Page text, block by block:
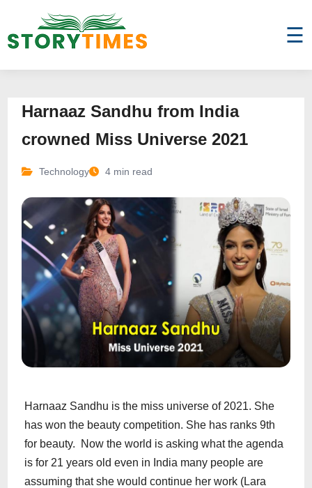
☰
Harnaaz Sandhu from India
crowned Miss Universe 2021
Technology 4 min read
Harnaaz Sandhu is the miss universe of 2021. She
has won the beauty competition. She has ranks 9th
for beauty. Now the world is asking what the agenda
is for 21 years old even in India many people are
assuming that she would continue her work (Lara